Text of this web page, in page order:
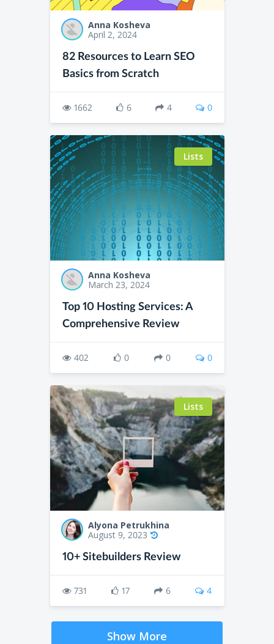
Anna Kosheva
April 2, 2024
82 Resources to Learn SEO
Basics from Scratch
1662 6 4 0
Lists
Anna Kosheva
March 23, 2024
Top 10 Hosting Services: A
Comprehensive Review
402 0 0 0
Lists
Alyona Petrukhina
August 9, 2023
10+ Sitebuilders Review
731 17 6 4
Show More